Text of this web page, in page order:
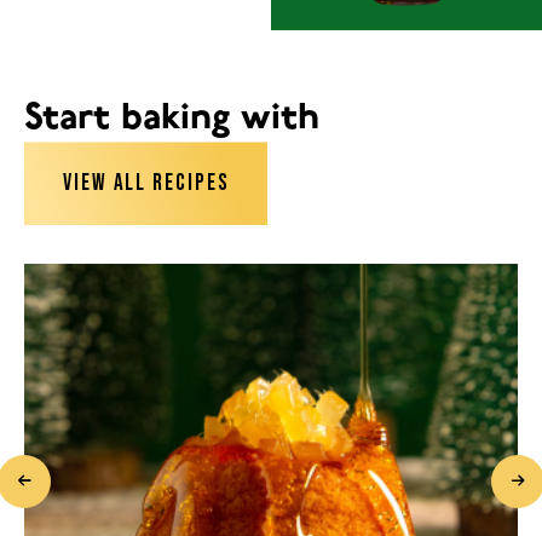
Start baking with
VIEW ALL RECIPES